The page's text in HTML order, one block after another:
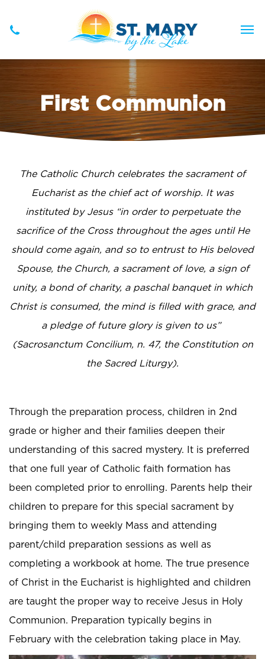
First Communion
The Catholic Church celebrates the sacrament of
Eucharist as the chief act of worship. It was
instituted by Jesus “in order to perpetuate the
sacrifice of the Cross throughout the ages until He
should come again, and so to entrust to His beloved
Spouse, the Church, a sacrament of love, a sign of
unity, a bond of charity, a paschal banquet in which
Christ is consumed, the mind is filled with grace, and
a pledge of future glory is given to us”
(Sacrosanctum Concilium, n. 47, the Constitution on
the Sacred Liturgy).
Through the preparation process, children in 2nd
grade or higher and their families deepen their
understanding of this sacred mystery. It is preferred
that one full year of Catholic faith formation has
been completed prior to enrolling. Parents help their
children to prepare for this special sacrament by
bringing them to weekly Mass and attending
parent/child preparation sessions as well as
completing a workbook at home. The true presence
of Christ in the Eucharist is highlighted and children
are taught the proper way to receive Jesus in Holy
Communion. Preparation typically begins in
February with the celebration taking place in May.